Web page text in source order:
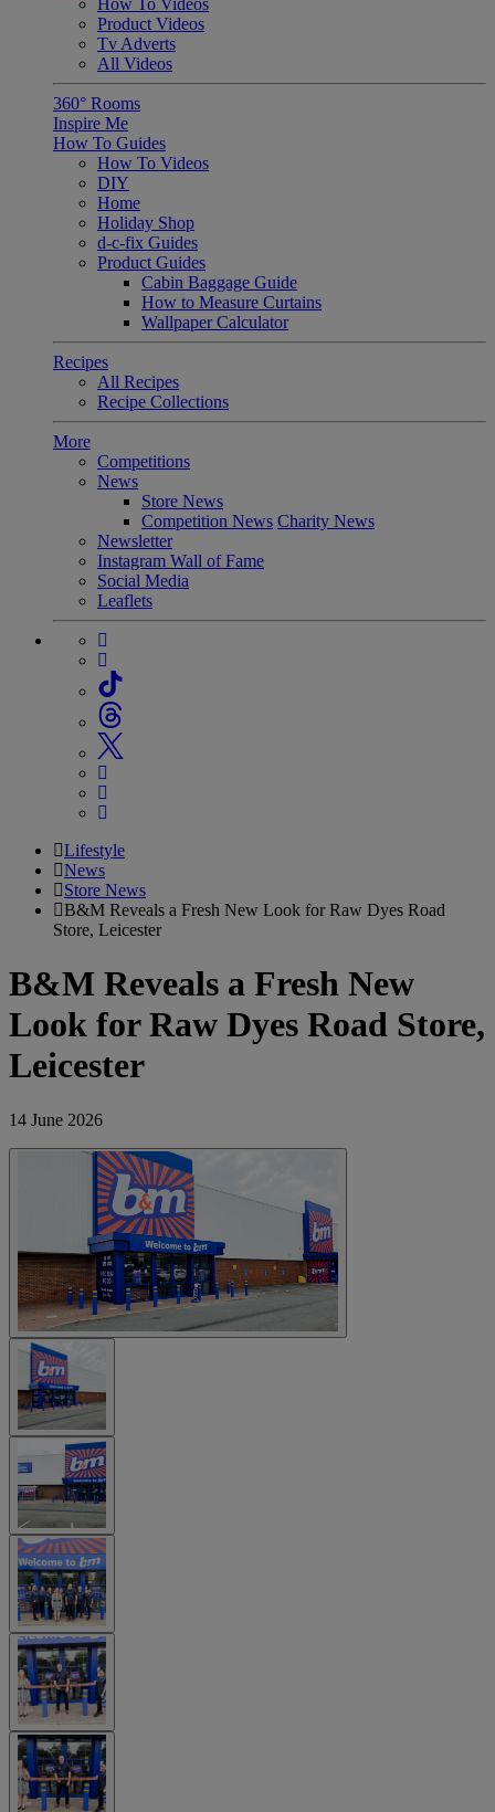
How To Videos
Product Videos
Tv Adverts
All Videos
360° Rooms
Inspire Me
How To Guides
How To Videos
DIY
Home
Holiday Shop
d-c-fix Guides
Product Guides
Cabin Baggage Guide
How to Measure Curtains
Wallpaper Calculator
Recipes
All Recipes
Recipe Collections
More
Competitions
News
Store News
Competition News Charity News
Newsletter
Instagram Wall of Fame
Social Media
Leaflets
Lifestyle
News
Store News
B&M Reveals a Fresh New Look for Raw Dyes Road
Store, Leicester
B&M Reveals a Fresh New
Look for Raw Dyes Road Store,
Leicester
14 June 2026